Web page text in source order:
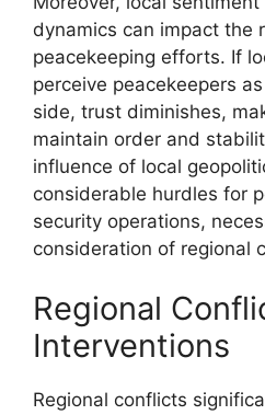
dynamics can impact the
peacekeeping efforts. If
perceive peacekeepers
side, trust diminishes,
maintain order and
influence of local
considerable hurdles for
security operations,
consideration of regional
Regional
Interventions
Regional conflicts